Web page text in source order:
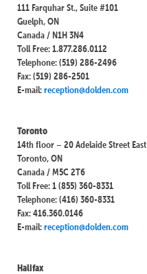
111 Farquhar St., Suite #101
Guelph, ON
Canada / N1H 3N4
Toll Free: 1.877.286.0112
Telephone: (519) 286-2496
Fax: (519) 286-2501
E-mail:reception@dolden.com
Toronto
14th floor – 20 Adelaide Street East
Toronto, ON
Canada / M5C 2T6
Toll Free: 1 (855) 360-8331
Telephone: (416) 360-8331
Fax: 416.360.0146
E-mail:reception@dolden.com
Halifax